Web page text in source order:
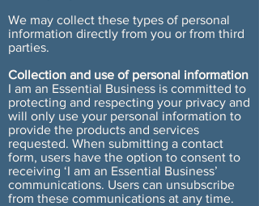
We may collect these types of personal
information directly from you or from third
parties.
Collection and use of personal information
I am an Essential Business is committed to
protecting and respecting your privacy and
will only use your personal information to
provide the products and services
requested. When submitting a contact
form, users have the option to consent to
receiving ‘I am an Essential Business’
communications. Users can unsubscribe
from these communications at any time.